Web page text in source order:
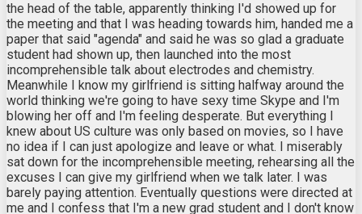
the head of the table, apparently thinking I'd showed up for
the meeting and that I was heading towards him, handed me a
paper that said "agenda" and said he was so glad a graduate
student had shown up, then launched into the most
incomprehensible talk about electrodes and chemistry.
Meanwhile I know my girlfriend is sitting halfway around the
world thinking we're going to have sexy time Skype and I'm
blowing her off and I'm feeling desperate. But everything I
knew about US culture was only based on movies, so I have
no idea if I can just apologize and leave or what. I miserably
sat down for the incomprehensible meeting, rehearsing all the
excuses I can give my girlfriend when we talk later. I was
barely paying attention. Eventually questions were directed at
me and I confess that I'm a new grad student and I don't know